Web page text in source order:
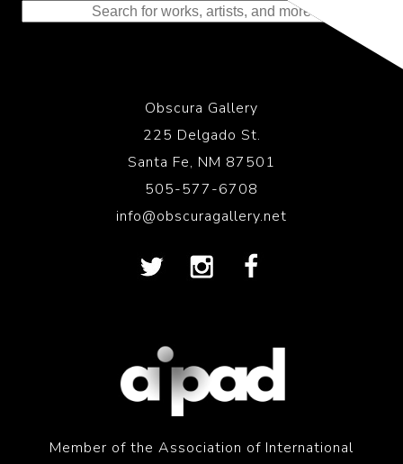
Obscura Gallery
225 Delgado St.
Santa Fe, NM 87501
505-577-6708
info@obscuragallery.net
Member of the Association of International